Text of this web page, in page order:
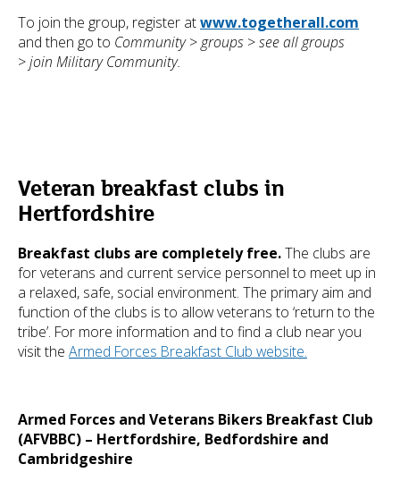
To join the group, register atwww.togetherall.com
and then go to Community>groups >see all groups
>join Military Community.
Veteran breakfast clubs in
Hertfordshire
Breakfast clubs are completely free.The clubs are
for veterans and current service personnel to meet up in
a relaxed, safe, social environment. The primary aim and
function of the clubs is to allow veterans to ‘return to the
tribe’. For more information and to find a club near you
visit the Armed Forces Breakfast Club website.
Armed Forces and Veterans Bikers Breakfast Club
(AFVBBC) – Hertfordshire, Bedfordshire and
Cambridgeshire